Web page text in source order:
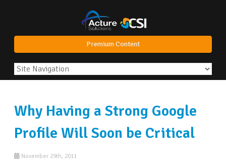
Premium Content
Why Having a Strong Google
Profile Will Soon be Critical
November 29th, 2011